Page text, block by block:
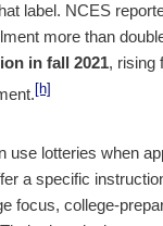
label. NCES
more than
in fall 2021, rising
[h]
use lotteries when
a specific
focus, college-